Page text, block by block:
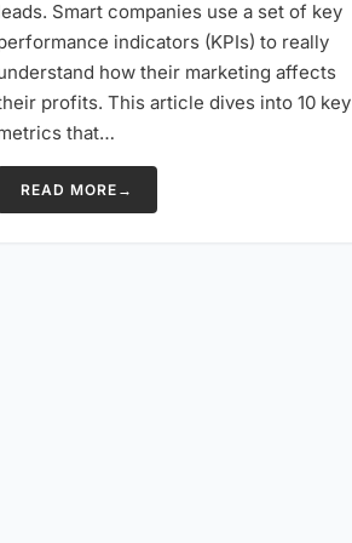
Smart companies use a set of key
indicators (KPIs) to really
how their marketing affects
profits. This article dives into 10 key
that…
READ MORE →